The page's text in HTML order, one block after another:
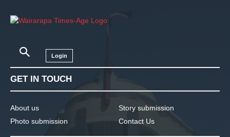
Login
GET IN TOUCH
About us
Photo submission
Story submission
Contact Us